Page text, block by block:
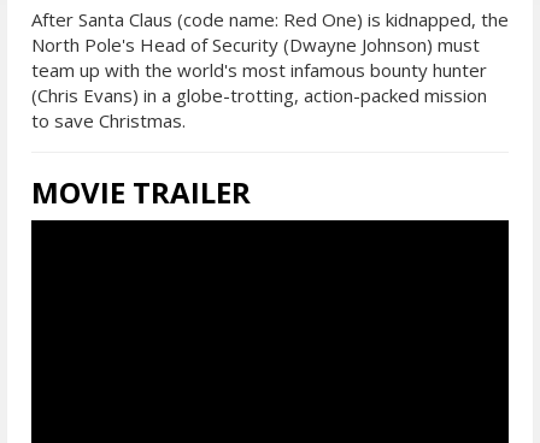
After Santa Claus (code name: Red One) is kidnapped, the
North Pole's Head of Security (Dwayne Johnson) must
team up with the world's most infamous bounty hunter
(Chris Evans) in a globe-trotting, action-packed mission
to save Christmas.
MOVIE TRAILER